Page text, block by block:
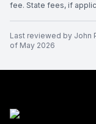
fee. State fees, if
Last reviewed by John
of May 2026